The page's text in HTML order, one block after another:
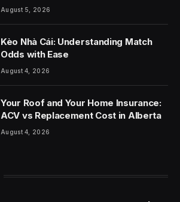
August 5, 2026
Kèo Nhà Cái: Understanding Match
Odds with Ease
August 4, 2026
Your Roof and Your Home Insurance:
ACV vs Replacement Cost in Alberta
August 4, 2026